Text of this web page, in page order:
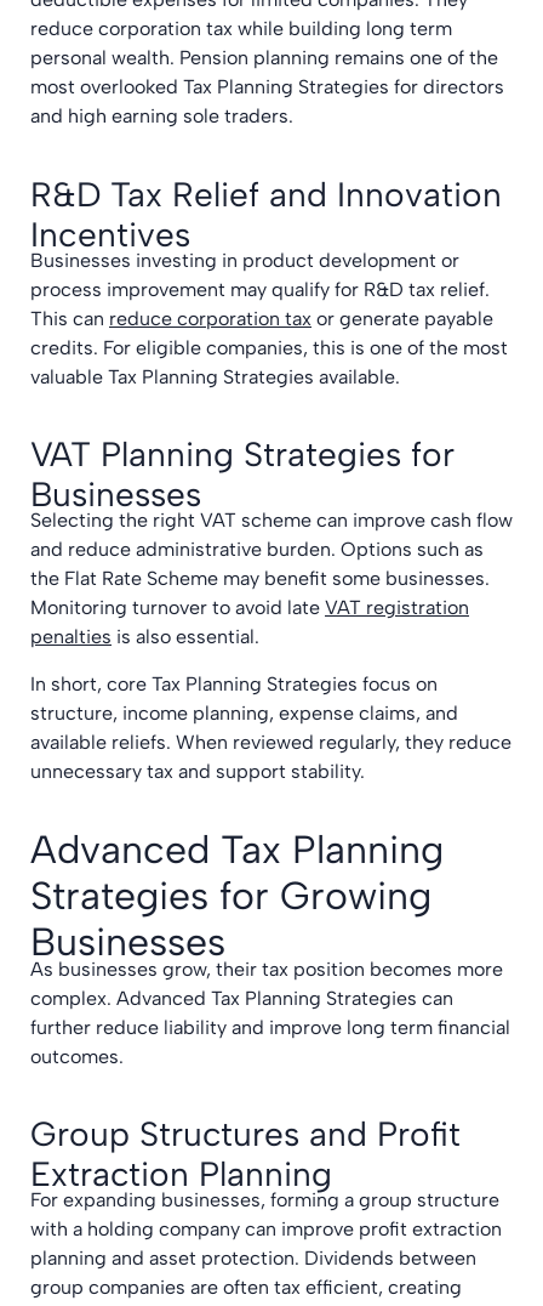
reduce corporation tax while building long term
personal wealth. Pension planning remains one of the
most overlooked Tax Planning Strategies for directors
and high earning sole traders.
R&D Tax Relief and Innovation
Incentives
Businesses investing in product development or
process improvement may qualify for R&D tax relief.
This can reduce corporation tax or generate payable
credits. For eligible companies, this is one of the most
valuable Tax Planning Strategies available.
VAT Planning Strategies for
Businesses
Selecting the right VAT scheme can improve cash flow
and reduce administrative burden. Options such as
the Flat Rate Scheme may benefit some businesses.
Monitoring turnover to avoid late VAT registration
penalties is also essential.
In short, core Tax Planning Strategies focus on
structure, income planning, expense claims, and
available reliefs. When reviewed regularly, they reduce
unnecessary tax and support stability.
Advanced Tax Planning
Strategies for Growing
Businesses
As businesses grow, their tax position becomes more
complex. Advanced Tax Planning Strategies can
further reduce liability and improve long term financial
outcomes.
Group Structures and Profit
Extraction Planning
For expanding businesses, forming a group structure
with a holding company can improve profit extraction
planning and asset protection. Dividends between
group companies are often tax efficient, creating